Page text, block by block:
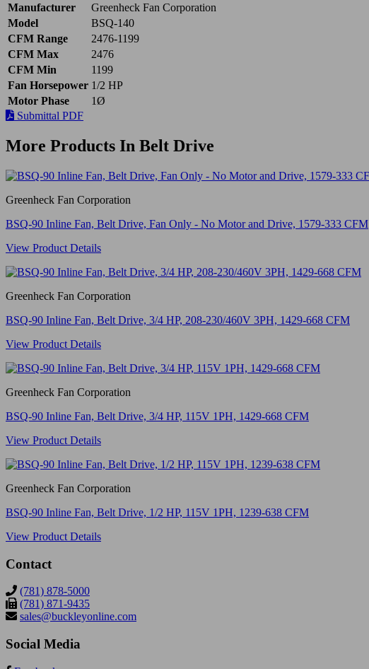
Manufacturer
Greenheck Fan Corporation
Model
BSQ-140
CFM Range
2476-1199
CFM Max
2476
CFM Min
1199
Fan Horsepower 1/2 HP
Motor Phase
1Ø
Submittal PDF
More Products In Belt Drive
Greenheck Fan Corporation
BSQ-90 Inline Fan, Belt Drive, Fan Only - No Motor and Drive, 1579-333 CFM
View Product Details
Greenheck Fan Corporation
BSQ-90 Inline Fan, Belt Drive, 3/4 HP, 208-230/460V 3PH, 1429-668 CFM
View Product Details
Greenheck Fan Corporation
BSQ-90 Inline Fan, Belt Drive, 3/4 HP, 115V 1PH, 1429-668 CFM
View Product Details
Greenheck Fan Corporation
BSQ-90 Inline Fan, Belt Drive, 1/2 HP, 115V 1PH, 1239-638 CFM
View Product Details
Contact
(781) 878-5000
(781) 871-9435
sales@buckleyonline.com
Social Media